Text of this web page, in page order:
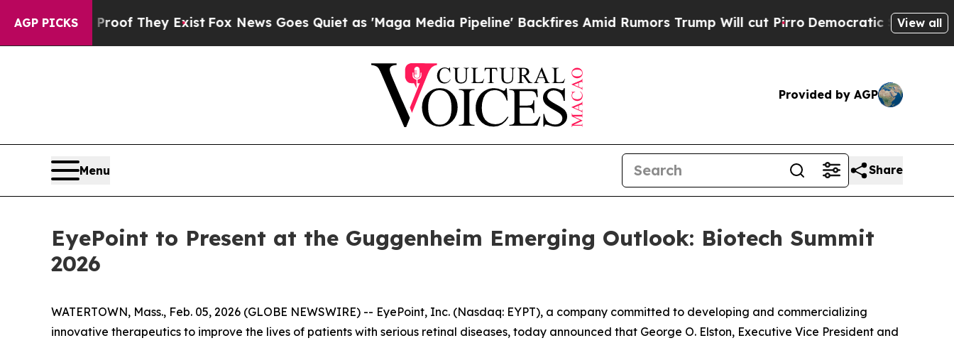
AGP PICKS
no Proof They ExistFox News Goes Quiet as 'Maga Media Pipeline' Backfires Amid Rumors Trump Will cut PirroDemocratic Socialists ofView all
Provided by AGP
Menu Share
EyePoint to Present at the Guggenheim Emerging Outlook: Biotech Summit
2026
WATERTOWN, Mass., Feb. 05, 2026 (GLOBE NEWSWIRE) -- EyePoint, Inc. (Nasdaq: EYPT), a company committed to developing and commercializing
innovative therapeutics to improve the lives of patients with serious retinal diseases, today announced that George O. Elston, Executive Vice President and